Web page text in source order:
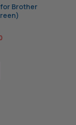
for Brother